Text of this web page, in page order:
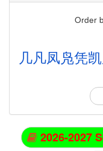
Order
几凡凤 凫凭凯
2026-2027